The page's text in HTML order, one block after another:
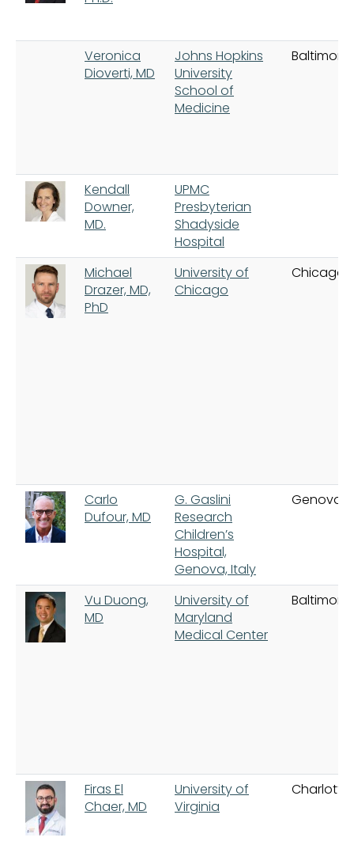
Veronica
Dioverti, MD
Johns Hopkins
University
School of
Medicine
Baltimore
Kendall
Downer,
MD.
UPMC
Presbyterian
Shadyside
Hospital
Michael
Drazer, MD,
PhD
University of
Chicago
Chicago
Carlo
Dufour, MD
G. Gaslini
Research
Children’s
Hospital,
Genova, Italy
Genova
Vu Duong,
MD
University of
Maryland
Medical Center
Baltimore
Firas El
Chaer, MD
University of
Virginia